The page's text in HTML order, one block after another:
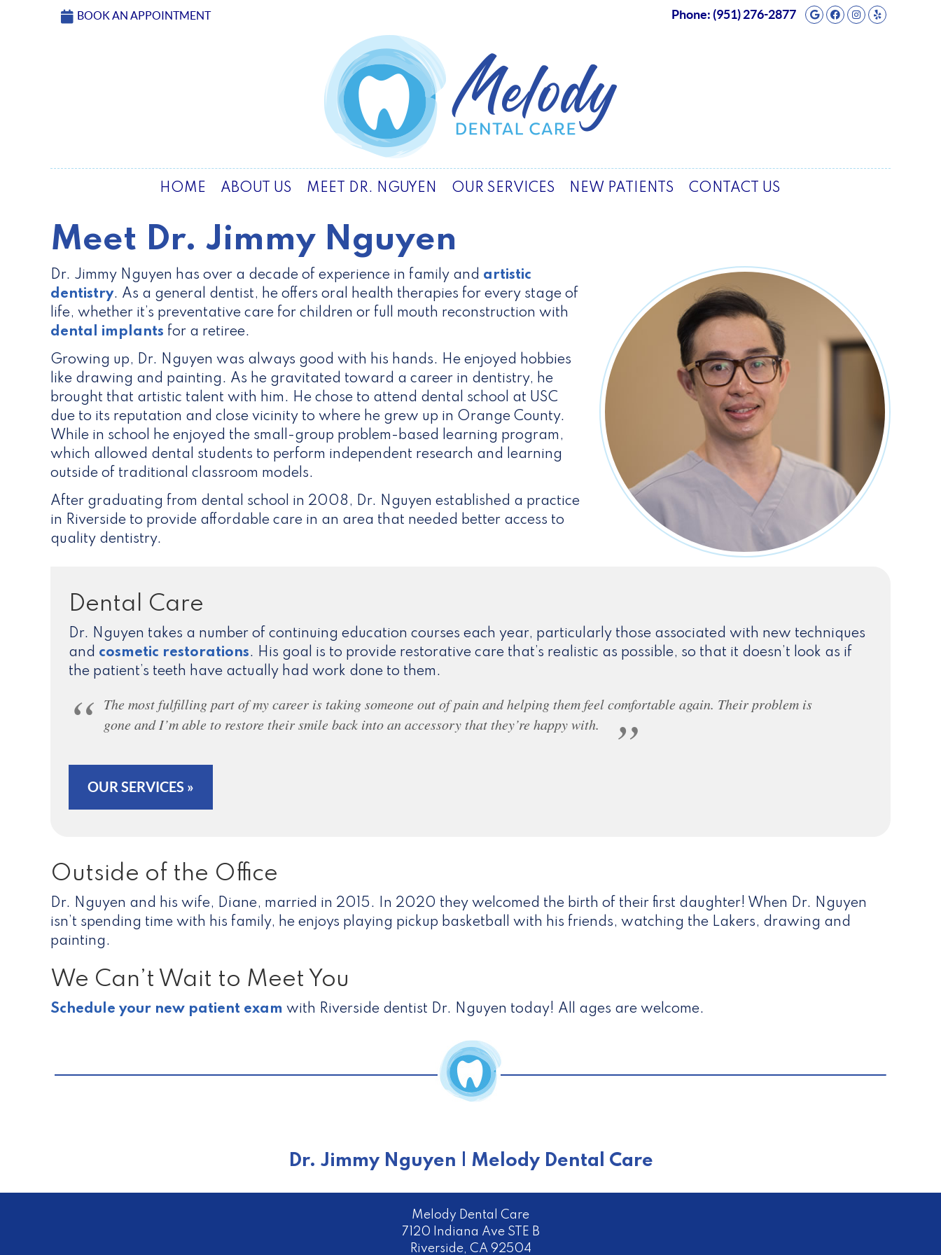
BOOK AN APPOINTMENT Google Social
Facebook
Instagram
Yelp
Phone: (951) 276-2877
HOME ABOUT US MEET DR. NGUYEN OUR SERVICES NEW PATIENTS CONTACT US
Meet Dr. Jimmy Nguyen
Dr. Jimmy Nguyen has over a decade of experience in family and artistic
dentistry. As a general dentist, he offers oral health therapies for every stage of
life, whether it’s preventative care for children or full mouth reconstruction with
dental implants for a retiree.
Growing up, Dr. Nguyen was always good with his hands. He enjoyed hobbies
like drawing and painting. As he gravitated toward a career in dentistry, he
brought that artistic talent with him. He chose to attend dental school at USC
due to its reputation and close vicinity to where he grew up in Orange County.
While in school he enjoyed the small-group problem-based learning program,
which allowed dental students to perform independent research and learning
outside of traditional classroom models.
After graduating from dental school in 2008, Dr. Nguyen established a practice
in Riverside to provide affordable care in an area that needed better access to
quality dentistry.
Dental Care
Dr. Nguyen takes a number of continuing education courses each year, particularly those associated with new techniques
and cosmetic restorations. His goal is to provide restorative care that’s realistic as possible, so that it doesn’t look as if
the patient’s teeth have actually had work done to them.
The most fulfilling part of my career is taking someone out of pain and helping them feel comfortable again. Their problem is
gone and I’m able to restore their smile back into an accessory that they’re happy with.
OUR SERVICES »
Outside of the Office
Dr. Nguyen and his wife, Diane, married in 2015. In 2020 they welcomed the birth of their first daughter! When Dr. Nguyen
isn’t spending time with his family, he enjoys playing pickup basketball with his friends, watching the Lakers, drawing and
painting.
We Can’t Wait to Meet You
Schedule your new patient exam with Riverside dentist Dr. Nguyen today! All ages are welcome.
Dr. Jimmy Nguyen | Melody Dental Care
Melody Dental Care
7120 Indiana Ave STE B
Riverside, CA92504